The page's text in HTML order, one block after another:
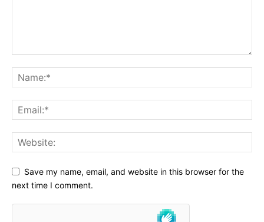
Save my name, email, and website in this browser for the
next time I comment.